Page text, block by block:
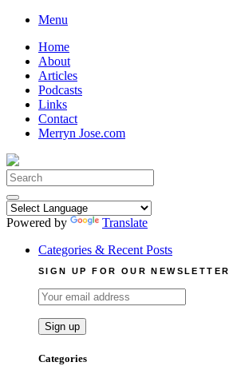
Skip
content
Menu
Home
About
Articles
Podcasts
Links
Contact
Merryn Jose.com
Search
for:
Powered by
Translate
Categories & Recent Posts
SIGN UP FOR OUR NEWSLETTER
Categories